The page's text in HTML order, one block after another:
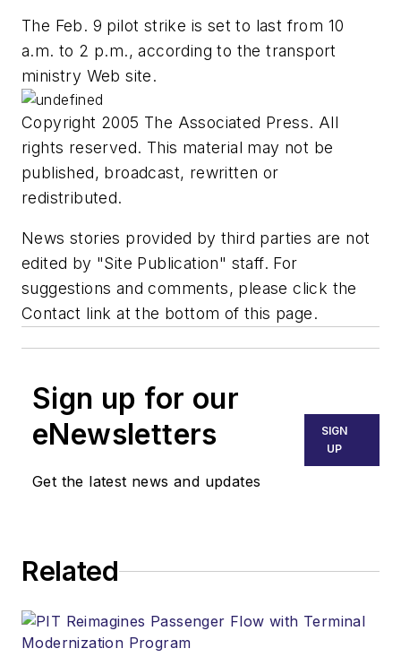
The Feb. 9 pilot strike is set to last from 10
a.m. to 2 p.m., according to the transport
ministry Web site.
Copyright 2005 The Associated Press. All
rights reserved. This material may not be
published, broadcast, rewritten or
redistributed.
News stories provided by third parties are not
edited by "Site Publication" staff. For
suggestions and comments, please click the
Contact link at the bottom of this page.
Sign up for our
eNewsletters
Get the latest news and updates
SIGN
UP
Related